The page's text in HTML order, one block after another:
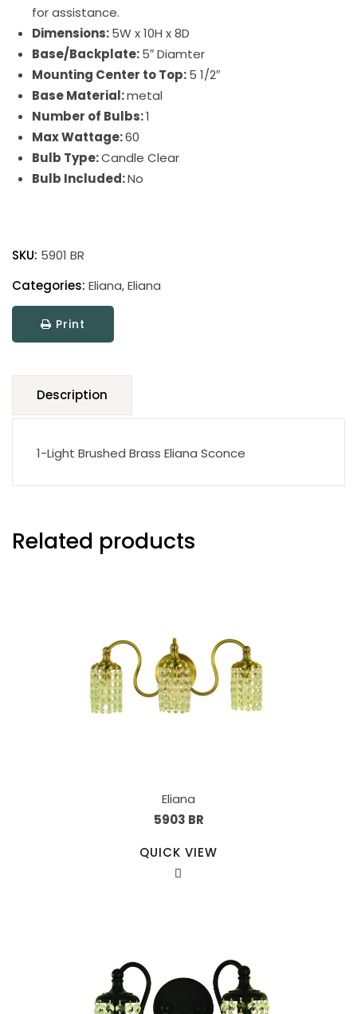
for assistance.
Dimensions:5W x 10H x 8D
Base/Backplate:5″ Diamter
Mounting Center to Top:5 1/2″
Base Material:metal
Number of Bulbs:1
Max Wattage:60
Bulb Type:Candle Clear
Bulb Included:No
SKU: 5901 BR
Categories: Eliana,Eliana
Print
Description
1-Light Brushed Brass Eliana Sconce
Related products
Eliana
5903 BR
QUICK VIEW